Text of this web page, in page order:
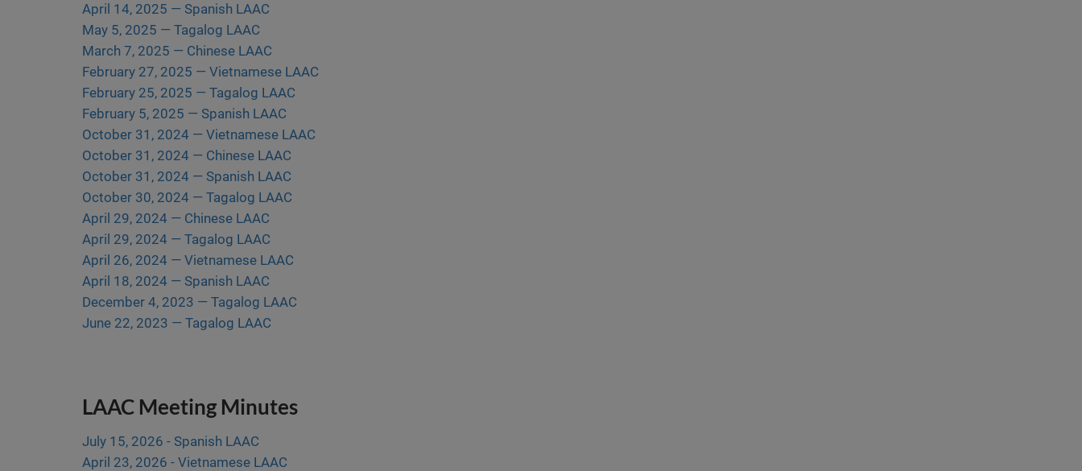
April 14, 2025 — Spanish LAAC
May 5, 2025 — Tagalog LAAC
March 7, 2025 — Chinese LAAC
February 27, 2025 — Vietnamese LAAC
February 25, 2025 — Tagalog LAAC
February 5, 2025 — Spanish LAAC
October 31, 2024 — Vietnamese LAAC
October 31, 2024 — Chinese LAAC
October 31, 2024 — Spanish LAAC
October 30, 2024 — Tagalog LAAC
April 29, 2024 — Chinese LAAC
April 29, 2024 — Tagalog LAAC
April 26, 2024 — Vietnamese LAAC
April 18, 2024 — Spanish LAAC
December 4, 2023 — Tagalog LAAC
June 22, 2023 — Tagalog LAAC
LAAC Meeting Minutes
July 15, 2026 - Spanish LAAC
April 23, 2026 - Vietnamese LAAC